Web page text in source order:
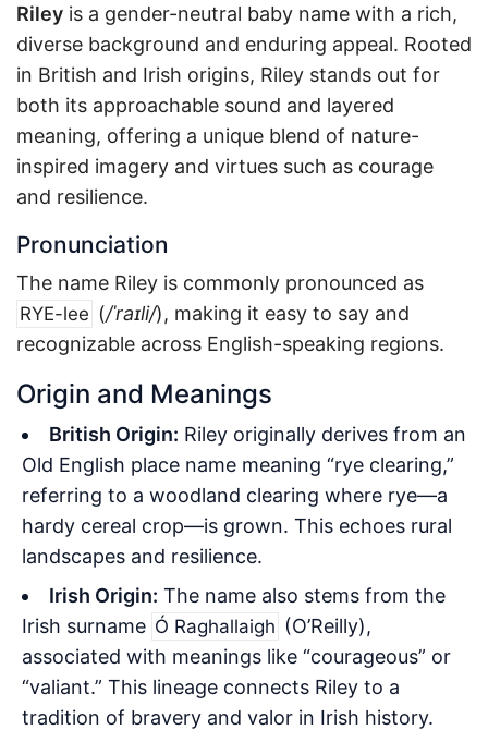
Riley is a gender-neutral baby name with a rich,
diverse background and enduring appeal. Rooted
in British and Irish origins, Riley stands out for
both its approachable sound and layered
meaning, offering a unique blend of nature-
inspired imagery and virtues such as courage
and resilience.
Pronunciation
The name Riley is commonly pronounced as
RYE-lee (/ˈraɪli/), making it easy to say and
recognizable across English-speaking regions.
Origin and Meanings
British Origin: Riley originally derives from an
Old English place name meaning “rye clearing,”
referring to a woodland clearing where rye—a
hardy cereal crop—is grown. This echoes rural
landscapes and resilience.
Irish Origin: The name also stems from the
Irish surname Ó Raghallaigh (O’Reilly),
associated with meanings like “courageous” or
“valiant.” This lineage connects Riley to a
tradition of bravery and valor in Irish history.